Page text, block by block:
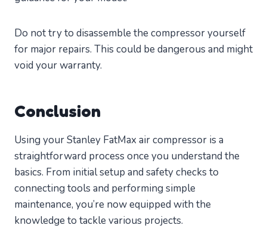
Do not try to disassemble the compressor yourself
for major repairs. This could be dangerous and might
void your warranty.
Conclusion
Using your Stanley FatMax air compressor is a
straightforward process once you understand the
basics. From initial setup and safety checks to
connecting tools and performing simple
maintenance, you’re now equipped with the
knowledge to tackle various projects.